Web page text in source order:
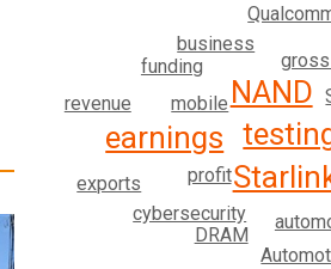
NAND
earnings
mobile
profit
funding
cybersecurity
business
DRAM
exports
revenue